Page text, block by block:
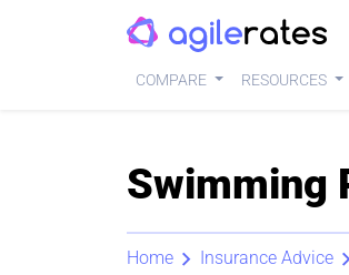
COMPARE RESOURCES
Swimming
Home Insurance Advice